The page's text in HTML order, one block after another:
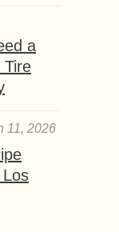
a
Tire
11, 2026